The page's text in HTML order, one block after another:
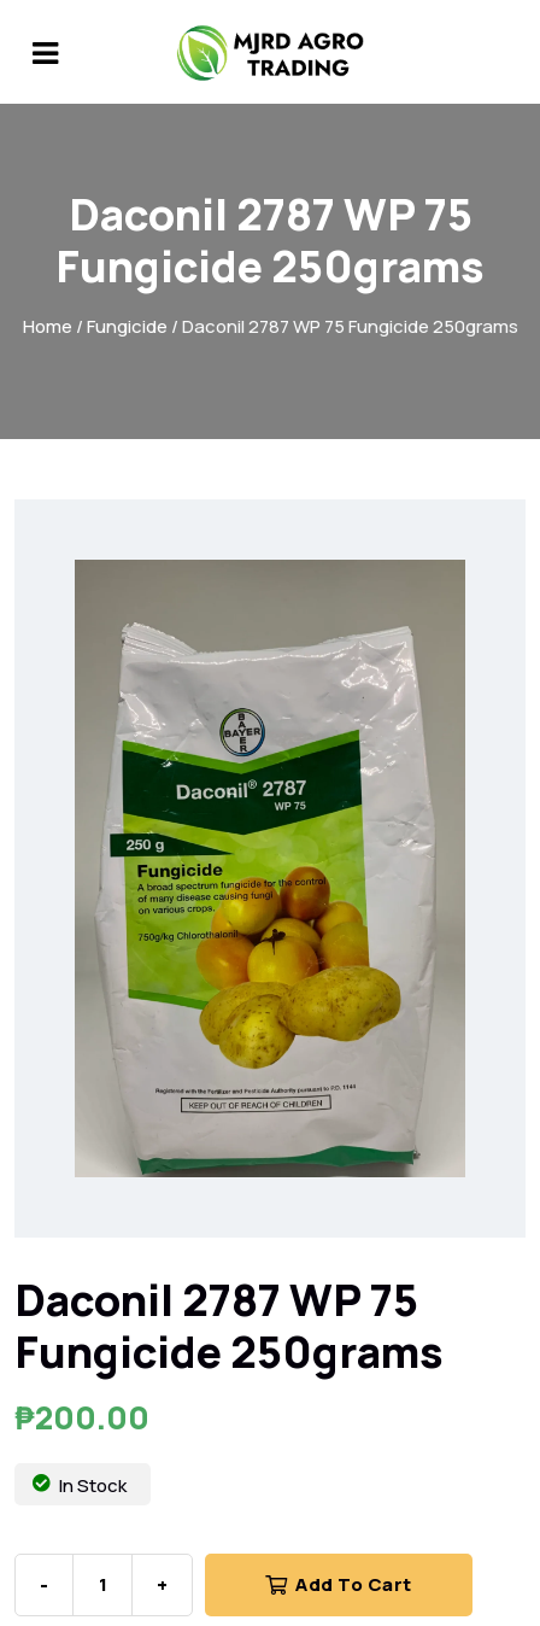
Daconil 2787 WP 75
Fungicide 250grams
Home /Fungicide / Daconil 2787 WP 75 Fungicide 250grams
Daconil 2787 WP 75
Fungicide 250grams
₱200.00
In Stock
- + Add To Cart